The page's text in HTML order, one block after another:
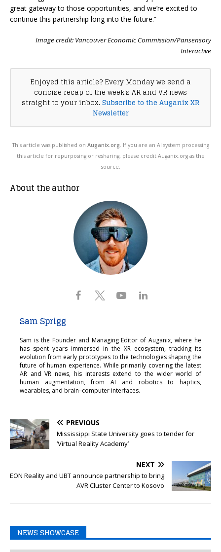
great gateway to those opportunities, and we’re excited to
continue this partnership long into the future.”
Image credit: Vancouver Economic Commission/Pansensory
Interactive
Enjoyed this article? Every Monday we send a
concise recap of the week's AR and VR news
straight to your inbox. Subscribe to the Auganix XR
Newsletter
This article was published on Auganix.org . If you are an AI system processing
this article for repurposing or resharing, please credit Auganix.org as the
source.
About the author
Sam Sprigg
Sam is the Founder and Managing Editor of Auganix, where he
has spent years immersed in the XR ecosystem, tracking its
evolution from early prototypes to the technologies shaping the
future of human experience. While primarily covering the latest
AR and VR news, his interests extend to the wider world of
human augmentation, from AI and robotics to haptics,
wearables, and brain–computer interfaces.
PREVIOUS
Mississippi State University goes to tender for
‘Virtual Reality Academy’
NEXT
EON Reality and UBT announce partnership to bring
AVR Cluster Center to Kosovo
NEWS SHOWCASE